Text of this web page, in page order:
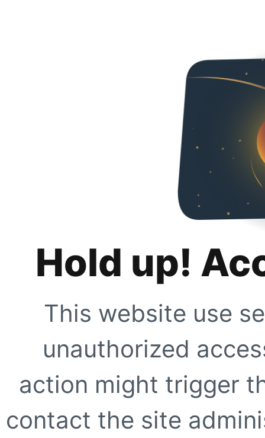
Hold up!
This website use
unauthorized
action might trigger
contact the site